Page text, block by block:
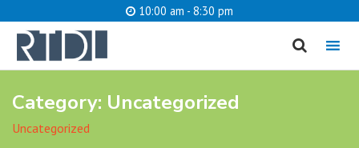
10:00 am - 8:30 pm
MENU
Category: Uncategorized
Uncategorized
What are you looking for?